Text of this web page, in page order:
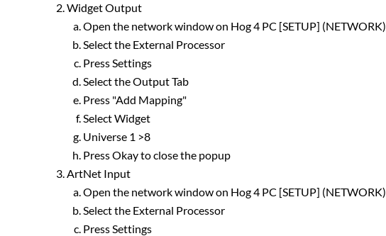
Widget Output
Open the network window on Hog 4 PC [SETUP] (NETWORK)
Select the External Processor
Press Settings
Select the Output Tab
Press "Add Mapping"
Select Widget
Universe 1 >8
Press Okay to close the popup
ArtNet Input
Open the network window on Hog 4 PC [SETUP] (NETWORK)
Select the External Processor
Press Settings